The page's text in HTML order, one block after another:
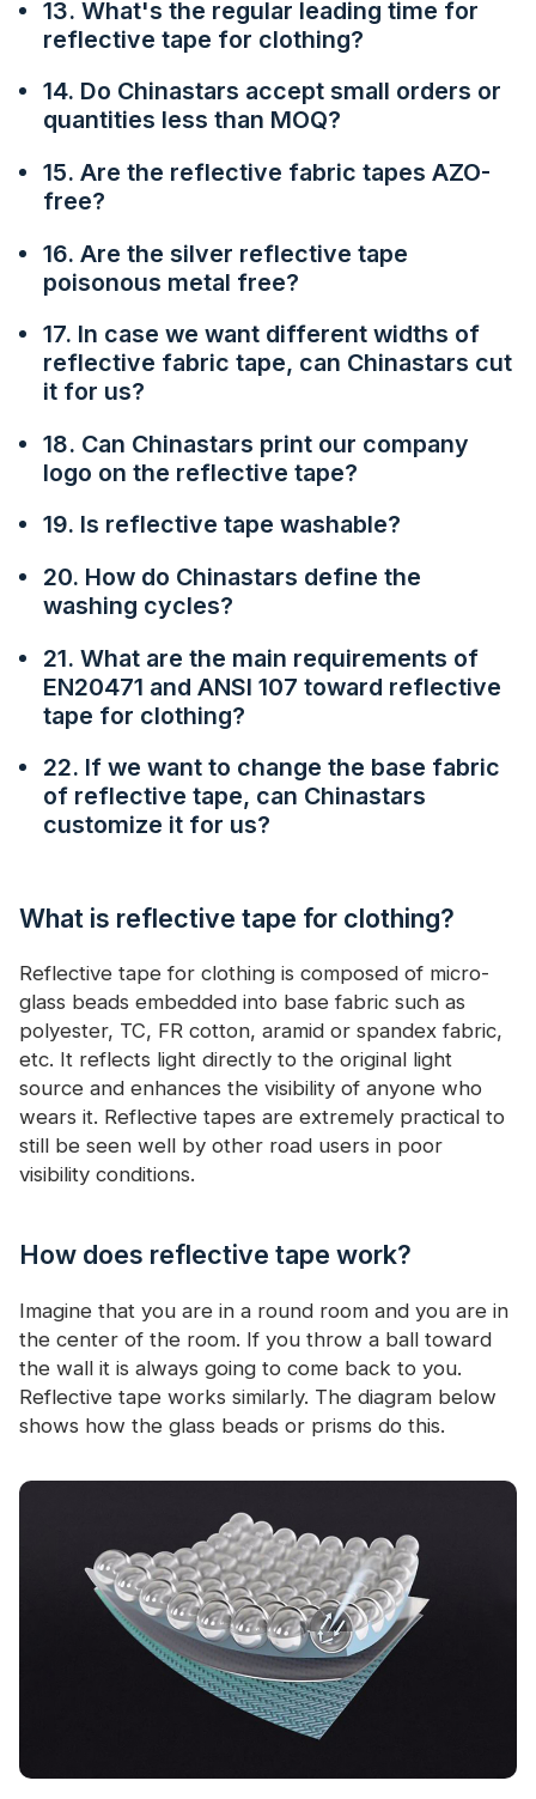
13. What's the regular leading time for
reflective tape for clothing?
14. Do Chinastars accept small orders or
quantities less than MOQ?
15. Are the reflective fabric tapes AZO-
free?
16. Are the silver reflective tape
poisonous metal free?
17. In case we want different widths of
reflective fabric tape, can Chinastars cut
it for us?
18. Can Chinastars print our company
logo on the reflective tape?
19. Is reflective tape washable?
20. How do Chinastars define the
washing cycles?
21. What are the main requirements of
EN20471 and ANSI 107 toward reflective
tape for clothing?
22. If we want to change the base fabric
of reflective tape, can Chinastars
customize it for us?
What is reflective tape for clothing?
Reflective tape for clothing is composed of micro-
glass beads embedded into base fabric such as
polyester, TC, FR cotton, aramid or spandex fabric,
etc. It reflects light directly to the original light
source and enhances the visibility of anyone who
wears it. Reflective tapes are extremely practical to
still be seen well by other road users in poor
visibility conditions.
How does reflective tape work?
Imagine that you are in a round room and you are in
the center of the room. If you throw a ball toward
the wall it is always going to come back to you.
Reflective tape works similarly. The diagram below
shows how the glass beads or prisms do this.